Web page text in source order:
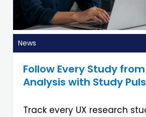
News
Follow Every Study
Analysis with Study
Track every UX research